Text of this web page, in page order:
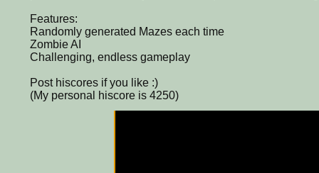
Features:
Randomly generated Mazes each time
Zombie AI
Challenging, endless gameplay
Post hiscores if you like :)
(My personal hiscore is 4250)